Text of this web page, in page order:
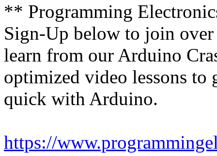
** Programming
Sign-Up below to join over
learn from our Arduino
optimized video lessons to
quick with Arduino.
https://